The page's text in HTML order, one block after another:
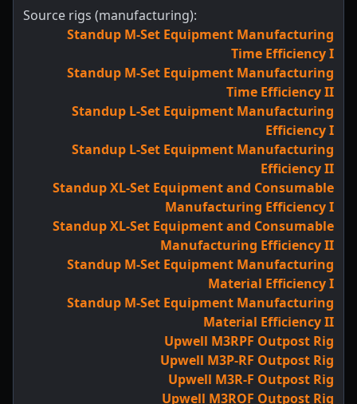
Source rigs (manufacturing):
Standup M-Set Equipment Manufacturing
Time Efficiency I
Standup M-Set Equipment Manufacturing
Time Efficiency II
Standup L-Set Equipment Manufacturing
Efficiency I
Standup L-Set Equipment Manufacturing
Efficiency II
Standup XL-Set Equipment and Consumable
Manufacturing Efficiency I
Standup XL-Set Equipment and Consumable
Manufacturing Efficiency II
Standup M-Set Equipment Manufacturing
Material Efficiency I
Standup M-Set Equipment Manufacturing
Material Efficiency II
Upwell M3RPF Outpost Rig
Upwell M3P-RF Outpost Rig
Upwell M3R-F Outpost Rig
Upwell M3ROF Outpost Rig